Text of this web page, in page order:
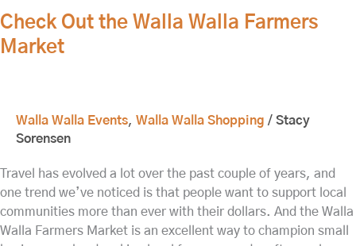
Check Out the Walla Walla Farmers
Market
Walla Walla Events, Walla Walla Shopping / Stacy
Sorensen
Travel has evolved a lot over the past couple of years, and
one trend we’ve noticed is that people want to support local
communities more than ever with their dollars. And the Walla
Walla Farmers Market is an excellent way to champion small